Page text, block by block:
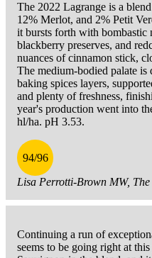
The 2022 Lagrange is a
12% Merlot, and 2% Petit
it bursts forth with bombastic
blackberry preserves, and
nuances of cinnamon stick,
The medium-bodied palate
baking spices layers,
and plenty of freshness,
year's production went into
hl/ha. pH 3.53.
94/96
Lisa Perrotti-Brown MW,
Continuing a run of
seems to be going right at